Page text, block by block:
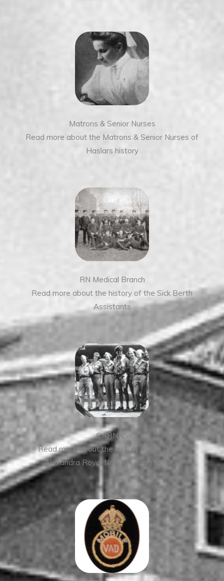
Matrons & Senior Nurses
Read more about the Matrons & Senior Nurses of
Haslars history
RN Medical Branch
Read more about the history of the Sick Berth
Assistants
QARNNS
Read more about the history of the Queen
Alexandra Royal Naval Nursing Service